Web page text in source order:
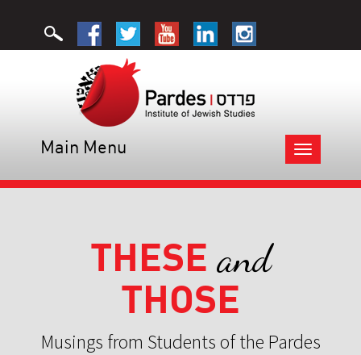
Toggle
navigation
Main Menu
THESE and
THOSE
Musings from Students of the Pardes